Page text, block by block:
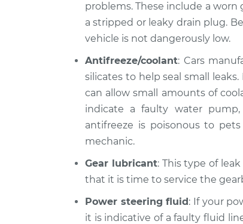
problems. These include a
a stripped or leaky drain plug.
vehicle is not dangerously low.
Antifreeze/coolant: Cars
silicates to help seal small
can allow small amounts of
indicate a faulty water pump,
antifreeze is poisonous to
mechanic.
Gear lubricant: This type of
that it is time to service the
Power steering fluid: If your
it is indicative of a faulty fluid